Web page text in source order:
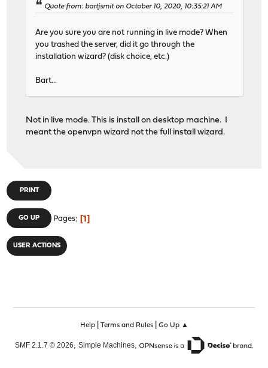
Quote from: bartjsmit on October 10, 2020, 10:35:21 AM
Are you sure you are not running in live mode? When
you trashed the server, did it go through the
installation wizard? (disk choice, etc.)
Bart...
Not in live mode. This is install on desktop machine. I
meant the openvpn wizard not the full install wizard.
PRINT
GO UP Pages 1
USER ACTIONS
Help| Terms and Rules| Go Up ▲
SMF 2.1.7 © 2026, Simple Machines,